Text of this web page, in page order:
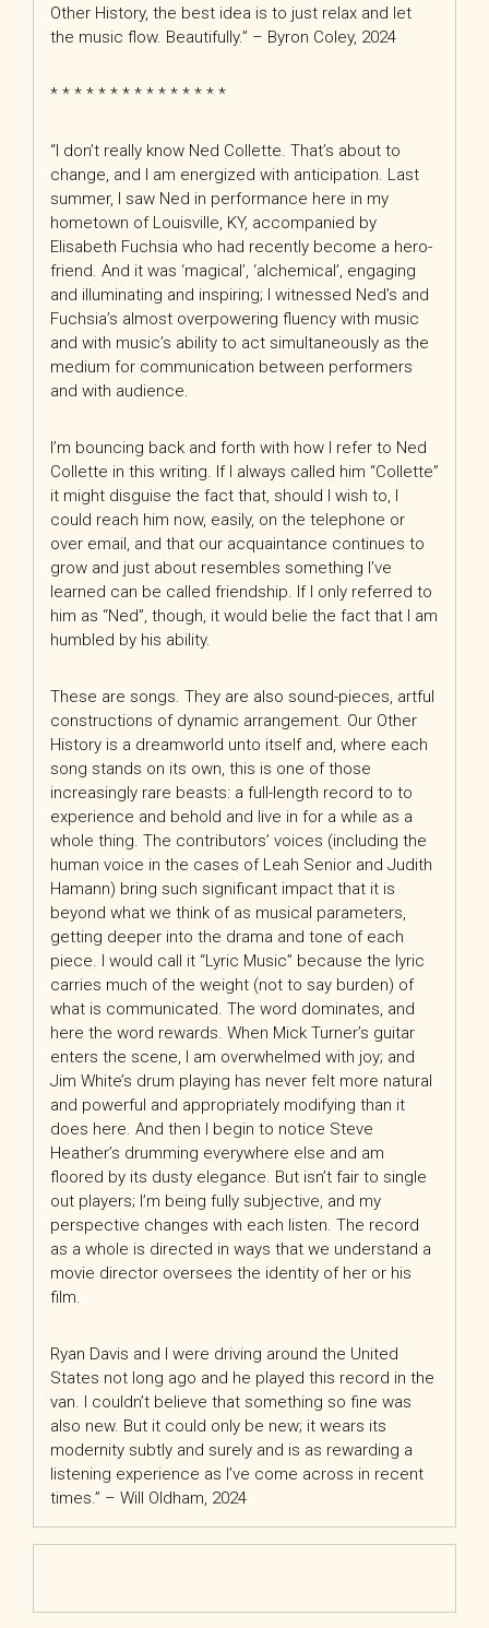
Other History, the best idea is to just relax and let
the music flow. Beautifully.” – Byron Coley, 2024
* * * * * * * * * * * * * * *
“I don’t really know Ned Collette. That’s about to
change, and I am energized with anticipation. Last
summer, I saw Ned in performance here in my
hometown of Louisville, KY, accompanied by
Elisabeth Fuchsia who had recently become a hero-
friend. And it was ‘magical’, ‘alchemical’, engaging
and illuminating and inspiring; I witnessed Ned’s and
Fuchsia’s almost overpowering fluency with music
and with music’s ability to act simultaneously as the
medium for communication between performers
and with audience.
I’m bouncing back and forth with how I refer to Ned
Collette in this writing. If I always called him “Collette”
it might disguise the fact that, should I wish to, I
could reach him now, easily, on the telephone or
over email, and that our acquaintance continues to
grow and just about resembles something I’ve
learned can be called friendship. If I only referred to
him as “Ned”, though, it would belie the fact that I am
humbled by his ability.
These are songs. They are also sound-pieces, artful
constructions of dynamic arrangement. Our Other
History is a dreamworld unto itself and, where each
song stands on its own, this is one of those
increasingly rare beasts: a full-length record to to
experience and behold and live in for a while as a
whole thing. The contributors’ voices (including the
human voice in the cases of Leah Senior and Judith
Hamann) bring such significant impact that it is
beyond what we think of as musical parameters,
getting deeper into the drama and tone of each
piece. I would call it “Lyric Music” because the lyric
carries much of the weight (not to say burden) of
what is communicated. The word dominates, and
here the word rewards. When Mick Turner’s guitar
enters the scene, I am overwhelmed with joy; and
Jim White’s drum playing has never felt more natural
and powerful and appropriately modifying than it
does here. And then I begin to notice Steve
Heather’s drumming everywhere else and am
floored by its dusty elegance. But isn’t fair to single
out players; I’m being fully subjective, and my
perspective changes with each listen. The record
as a whole is directed in ways that we understand a
movie director oversees the identity of her or his
film.
Ryan Davis and I were driving around the United
States not long ago and he played this record in the
van. I couldn’t believe that something so fine was
also new. But it could only be new; it wears its
modernity subtly and surely and is as rewarding a
listening experience as I’ve come across in recent
times.” – Will Oldham, 2024